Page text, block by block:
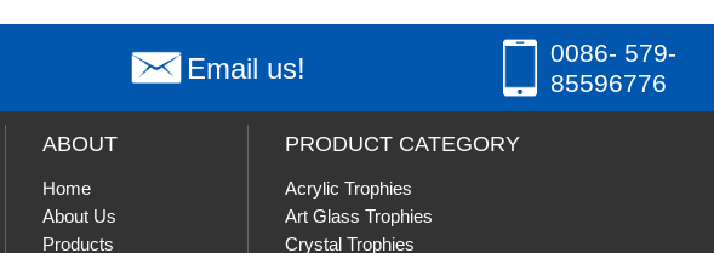
Email us!
0086- 579-
85596776
ABOUT
Home
About Us
Products
PRODUCT CATEGORY
Acrylic Trophies
Art Glass Trophies
Crystal Trophies